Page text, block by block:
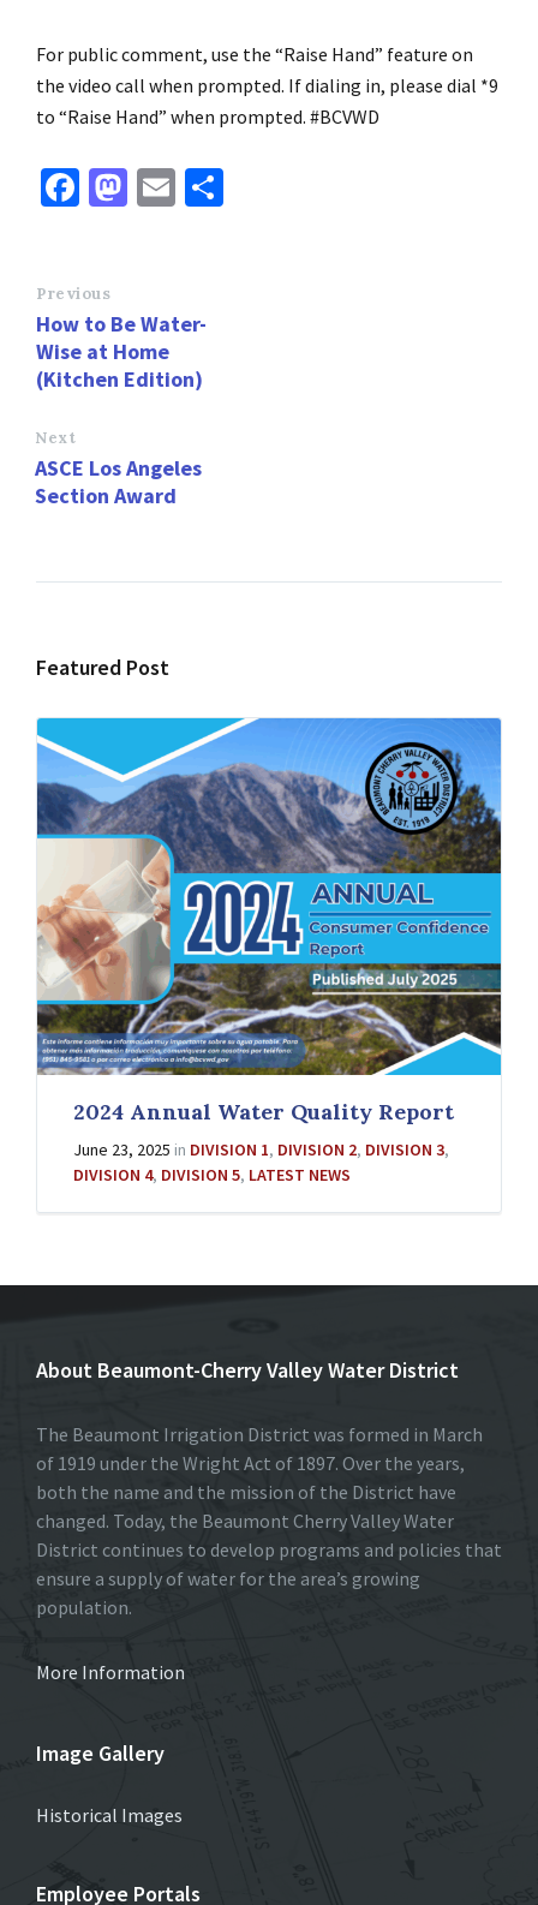
For public comment, use the “Raise Hand” feature on
the video call when prompted. If dialing in, please dial *9
to “Raise Hand” when prompted. #BCVWD
Fa
o
o
k
M
o
n
E
Previous
How to Be Water-
Wise at Home
(Kitchen Edition)
Next
ASCE Los Angeles
Section Award
Featured Post
2024 Annual Water Quality Report
June 23, 2025 in DIVISION 1, DIVISION 2, DIVISION 3,
DIVISION 4, DIVISION 5, LATEST NEWS
About Beaumont-Cherry Valley Water District
The Beaumont Irrigation District was formed in March
of 1919 under the Wright Act of 1897. Over the years,
both the name and the mission of the District have
changed. Today, the Beaumont Cherry Valley Water
District continues to develop programs and policies that
ensure a supply of water for the area’s growing
population.
More Information
Image Gallery
Historical Images
Employee Portals